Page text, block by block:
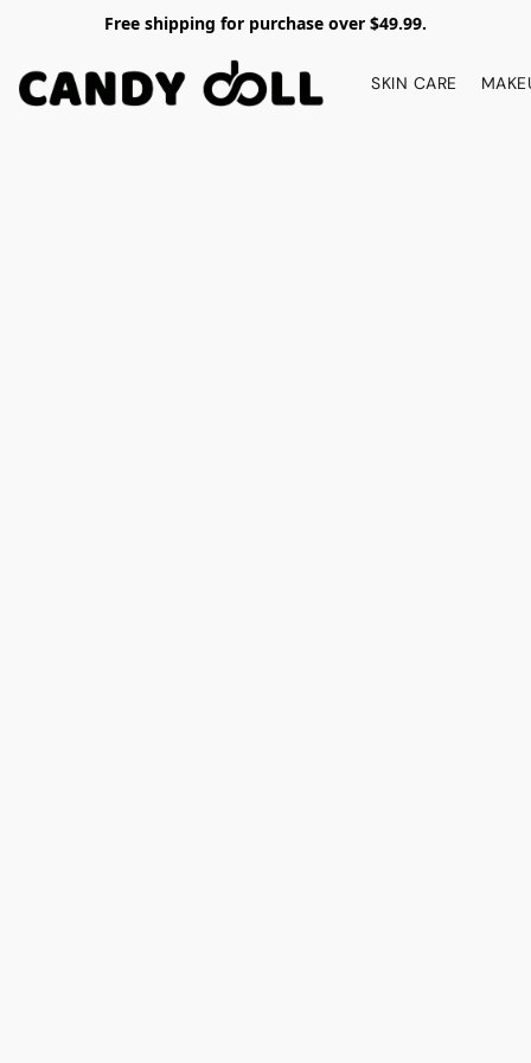
Free shipping for purchase over $49.99.
SKIN CARE